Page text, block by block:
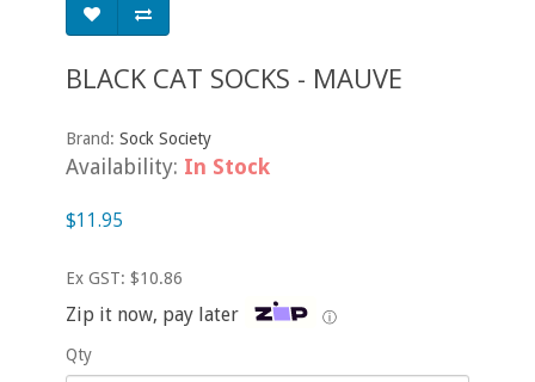
BLACK CAT SOCKS - MAUVE
Brand: Sock Society
Availability: In Stock
$11.95
Ex GST: $10.86
Zip it now, pay later ⓘ
Qty